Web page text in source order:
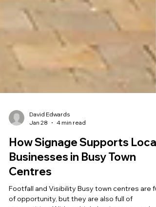
David Edwards
How Signage Supports Local
Businesses in Busy Town